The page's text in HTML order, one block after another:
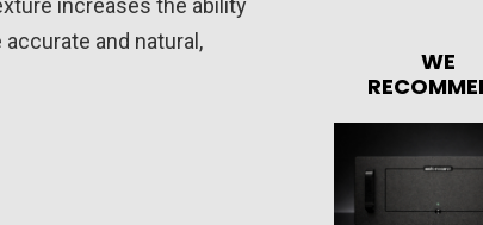
increases the ability
and natural,
WE